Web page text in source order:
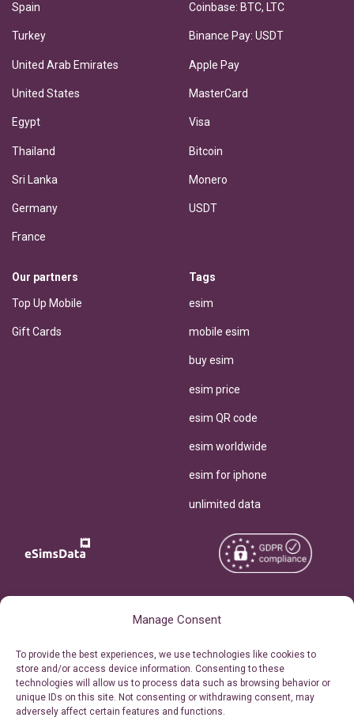
Manage Consent
To provide the best experiences, we use technologies like cookies to
store and/or access device information. Consenting to these
technologies will allow us to process data such as browsing behavior or
unique IDs on this site. Not consenting or withdrawing consent, may
adversely affect certain features and functions.
Spain
Turkey
United Arab Emirates
United States
Egypt
Thailand
Sri Lanka
Germany
France
Coinbase: BTC, LTC
Binance Pay: USDT
Apple Pay
MasterCard
Visa
Bitcoin
Monero
USDT
Our partners
Top Up Mobile
Gift Cards
Tags
esim
mobile esim
buy esim
esim price
esim QR code
esim worldwide
esim for iphone
unlimited data
Personal Ticket Area
Our API
Reserved.
Terms of Use
Privacy